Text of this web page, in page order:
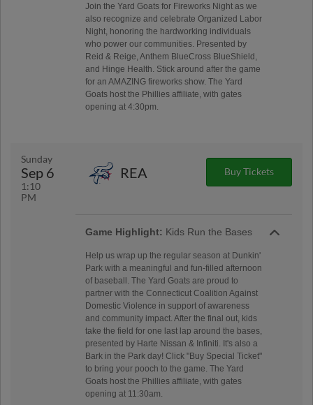
Join the Yard Goats for Fireworks Night as we
also recognize and celebrate Organized Labor
Night, honoring the hardworking individuals
who power our communities. Presented by
Reid & Reige, Anthem BlueCross BlueShield,
and Hinge Health. Stick around after the game
for an AMAZING fireworks show. The Yard
Goats host the Phillies affiliate, with gates
opening at 4:30pm.
Sunday
Sep 6
1:10
PM
REA Buy Tickets
Game Highlight: Kids Run the Bases
Help us wrap up the regular season at Dunkin'
Park with a meaningful and fun-filled afternoon
of baseball. The Yard Goats are proud to
partner with the Connecticut Coalition Against
Domestic Violence in support of awareness
and community impact. After the final out, kids
take the field for one last lap around the bases,
presented by Harte Nissan & Infiniti. It's also a
Bark in the Park day! Click "Buy Special Ticket"
to bring your pooch to the game. The Yard
Goats host the Phillies affiliate, with gates
opening at 11:30am.